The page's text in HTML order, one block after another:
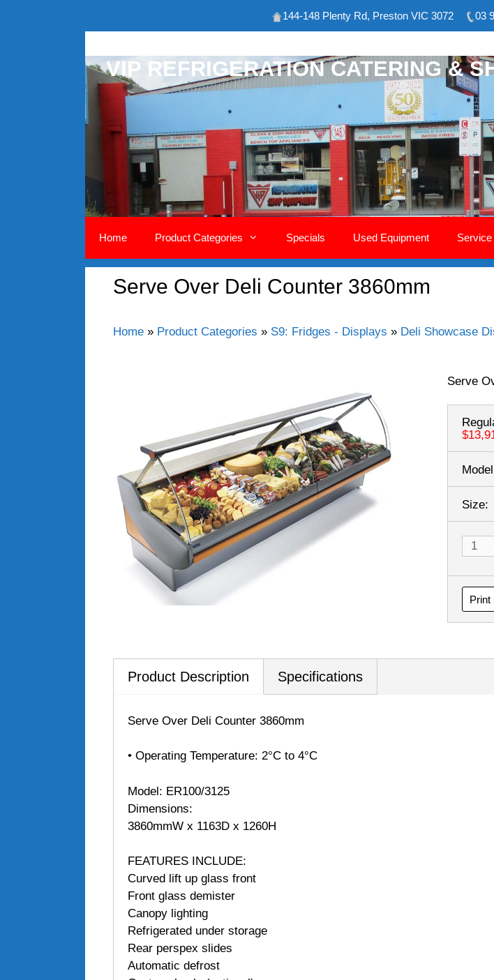
144-148 Plenty Rd, Preston VIC 3072 03
VIP REFRIGERATION CATERING &
Home Product Categories Specials Used Equipment Service
Serve Over Deli Counter 3860mm
Home » Product Categories » S9: Fridges - Displays » Deli Showcase
Serve
Size:
Print
Product Description Specifications
Serve Over Deli Counter 3860mm
• Operating Temperature: 2°C to 4°C
Model: ER100/3125
Dimensions:
3860mmW x 1163D x 1260H
FEATURES INCLUDE:
Curved lift up glass front
Front glass demister
Canopy lighting
Refrigerated under storage
Rear perspex slides
Automatic defrost